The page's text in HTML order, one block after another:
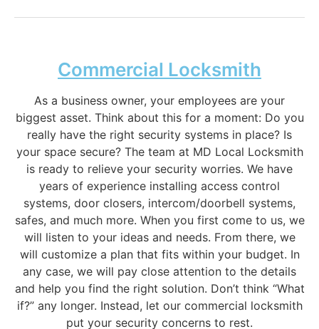
Commercial Locksmith
As a business owner, your employees are your
biggest asset. Think about this for a moment: Do you
really have the right security systems in place? Is
your space secure? The team at MD Local Locksmith
is ready to relieve your security worries. We have
years of experience installing access control
systems, door closers, intercom/doorbell systems,
safes, and much more. When you first come to us, we
will listen to your ideas and needs. From there, we
will customize a plan that fits within your budget. In
any case, we will pay close attention to the details
and help you find the right solution. Don’t think “What
if?” any longer. Instead, let our commercial locksmith
put your security concerns to rest.